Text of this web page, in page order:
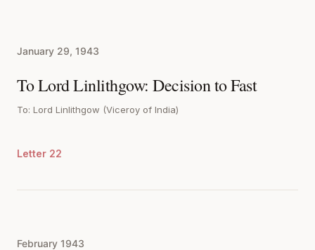
January 29, 1943
To Lord Linlithgow: Decision to Fast
To: Lord Linlithgow (Viceroy of India)
Letter 22
February 1943